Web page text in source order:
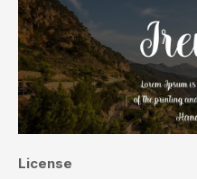
License